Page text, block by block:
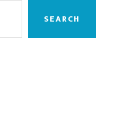
SEARCH